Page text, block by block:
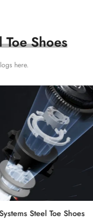
Shoes
here.
Toe Shoes